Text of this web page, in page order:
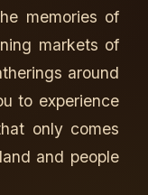
memories of
markets of
around
to experience
only comes
and people